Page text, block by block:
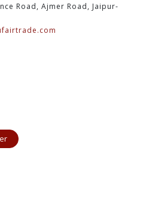
Road, Ajmer Road, Jaipur-